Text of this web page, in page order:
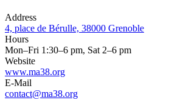
Address
4, place de Bérulle, 38000 Grenoble
Hours
Mon–Fri 1:30–6 pm, Sat 2–6 pm
Website
www.ma38.org
E-Mail
contact@ma38.org